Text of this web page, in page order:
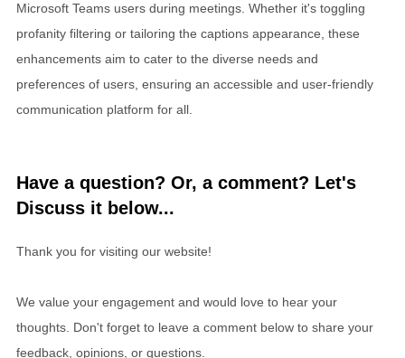
Microsoft Teams users during meetings. Whether it's toggling
profanity filtering or tailoring the captions appearance, these
enhancements aim to cater to the diverse needs and
preferences of users, ensuring an accessible and user-friendly
communication platform for all.
Have a question? Or, a comment? Let's
Discuss it below...
Thank you for visiting our website!
We value your engagement and would love to hear your
thoughts. Don't forget to leave a comment below to share your
feedback, opinions, or questions.